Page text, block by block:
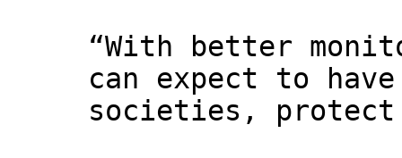
“With better
can expect to
societies,